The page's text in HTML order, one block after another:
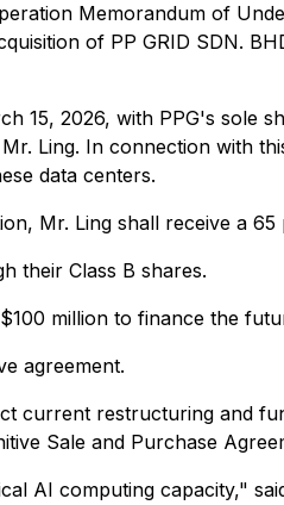
Memorandum of
of PP GRID SDN.
15, 2026, with PPG's sole
Ling. In connection with
data centers.
Mr. Ling shall receive a
their Class B shares.
million to finance the
agreement.
current restructuring and
Sale and Purchase
AI computing capacity,"